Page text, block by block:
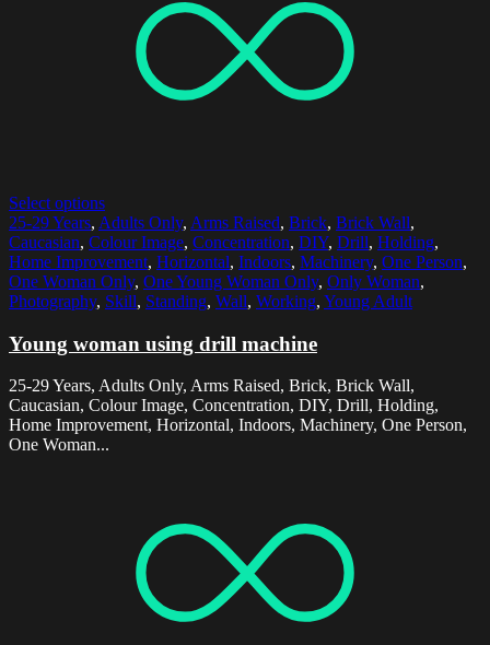
Select options
25-29 Years, Adults Only, Arms Raised, Brick, Brick Wall,
Caucasian, Colour Image, Concentration, DIY, Drill, Holding,
Home Improvement, Horizontal, Indoors, Machinery, One Person,
One Woman Only, One Young Woman Only, Only Woman,
Photography, Skill, Standing, Wall, Working, Young Adult
Young woman using drill machine
25-29 Years, Adults Only, Arms Raised, Brick, Brick Wall,
Caucasian, Colour Image, Concentration, DIY, Drill, Holding,
Home Improvement, Horizontal, Indoors, Machinery, One Person,
One Woman...